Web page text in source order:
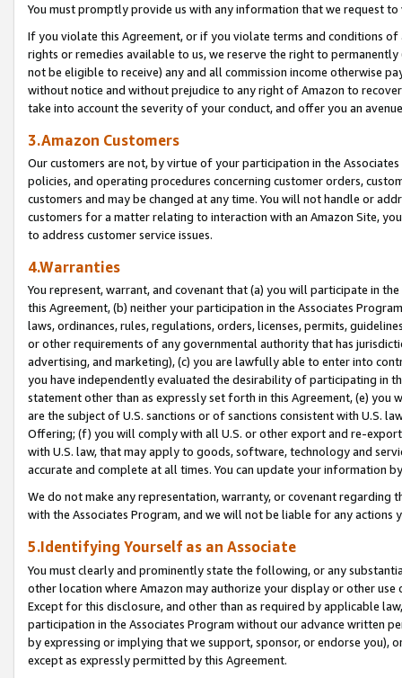
You must promptly provide us with any information that we request
If you violate this Agreement, or if you violate terms and conditions
rights or remedies available to us, we reserve the right to
not be eligible to receive) any and all commission income otherwise
without notice and without prejudice to any right of Amazon to
take into account the severity of your conduct, and offer you an
3.Amazon Customers
Our customers are not, by virtue of your participation in the
policies, and operating procedures concerning customer orders,
customers and may be changed at any time. You will not handle or
customers for a matter relating to interaction with an Amazon Site,
to address customer service issues.
4.Warranties
You represent, warrant, and covenant that (a) you will participate in
this Agreement, (b) neither your participation in the Associates
laws, ordinances, rules, regulations, orders, licenses, permits,
or other requirements of any governmental authority that has
advertising, and marketing), (c) you are lawfully able to enter into
you have independently evaluated the desirability of participating in
statement other than as expressly set forth in this Agreement, (e)
are the subject of U.S. sanctions or of sanctions consistent with U.S.
Offering; (f) you will comply with all U.S. or other export and re-
with U.S. law, that may apply to goods, software, technology and
accurate and complete at all times. You can update your information
We do not make any representation, warranty, or covenant regarding
with the Associates Program, and we will not be liable for any actions
5.Identifying Yourself as an Associate
You must clearly and prominently state the following, or any
other location where Amazon may authorize your display or other use
Except for this disclosure, and other than as required by applicable
participation in the Associates Program without our advance written
by expressing or implying that we support, sponsor, or endorse you),
except as expressly permitted by this Agreement.